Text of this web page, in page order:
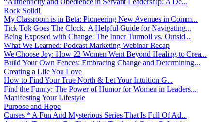
Rock Solid!
My Classroom is in Beta: Pioneering New Avenues in Comm...
Tick Tok Goes The Clock. A Helpful Guide for Navigating...
Being Exposed with Change: The Inner Turmoil vs. Outsid...
What We Learned: Podcast Marketing Webinar Recap
We Choose Joy: How 22 Women Went Beyond Healing to Crea...
Build Your Own Fences: Embracing Change and Determining...
Creating a Life You Love
How to Find Your True North & Let Your Intuition G...
Find the Funny: The Power of Humor for Women in Leaders...
Manifesting Your Lifestyle
Purpose and Hope
Curses * A Fun And Mysterious Series That Is Full Of Ad...